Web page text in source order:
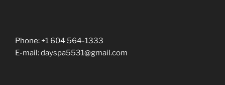
Phone: +1 604 564-1333
E-mail: dayspa5531@gmail.com